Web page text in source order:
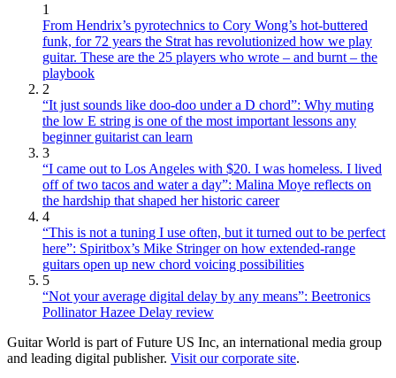
1
From Hendrix’s pyrotechnics to Cory Wong’s hot-buttered
funk, for 72 years the Strat has revolutionized how we play
guitar. These are the 25 players who wrote – and burnt – the
playbook
2
“It just sounds like doo-doo under a D chord”: Why muting
the low E string is one of the most important lessons any
beginner guitarist can learn
3
“I came out to Los Angeles with $20. I was homeless. I lived
off of two tacos and water a day”: Malina Moye reflects on
the hardship that shaped her historic career
4
“This is not a tuning I use often, but it turned out to be perfect
here”: Spiritbox’s Mike Stringer on how extended-range
guitars open up new chord voicing possibilities
5
“Not your average digital delay by any means”: Beetronics
Pollinator Hazee Delay review
Guitar World is part of Future US Inc, an international media group
and leading digital publisher. Visit our corporate site.